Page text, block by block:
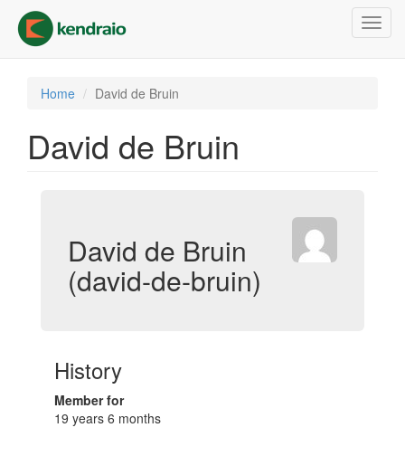
main
content
Home David de Bruin
David de Bruin
David de Bruin
(david-de-bruin)
History
Member for
19 years 6 months